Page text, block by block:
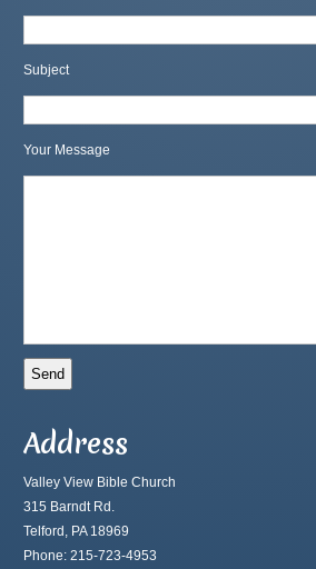
Subject
Your Message
Address
Valley View Bible Church
315 Barndt Rd.
Telford, PA 18969
Phone: 215-723-4953